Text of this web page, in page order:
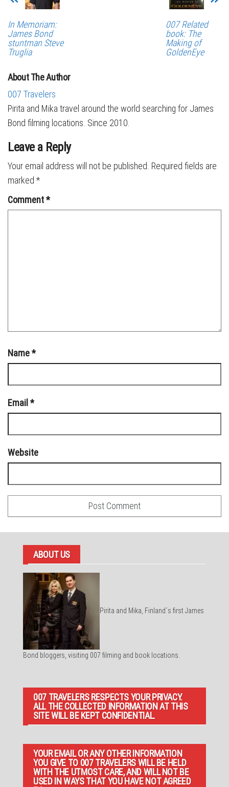
In Memoriam:
James Bond
stuntman Steve
Truglia
007 Related
book: The
Making of
GoldenEye
About The Author
007 Travelers
Pirita and Mika travel around the world searching for James
Bond filming locations. Since 2010.
Leave a Reply
Your email address will not be published. Required fields are
marked *
Comment*
Name*
Email *
Website
ABOUT US
Pirita and Mika, Finland´s first James
Bond bloggers, visiting 007 filming and book locations.
007 TRAVELERS RESPECTS YOUR PRIVACY.
ALL THE COLLECTED INFORMATION AT THIS
SITE WILL BE KEPT CONFIDENTIAL.
YOUR EMAIL OR ANY OTHER INFORMATION
YOU GIVE TO 007 TRAVELERS WILL BE HELD
WITH THE UTMOST CARE, AND WILL NOT BE
USED IN WAYS THAT YOU HAVE NOT AGREED